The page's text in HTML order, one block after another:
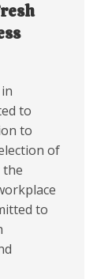
to
to
of
the
to